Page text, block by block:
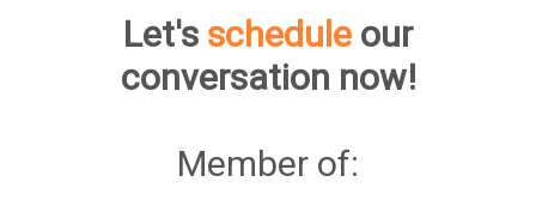
Let's schedule our
conversation now!
Member of: